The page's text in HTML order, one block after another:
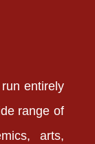
entirely
range of
arts,